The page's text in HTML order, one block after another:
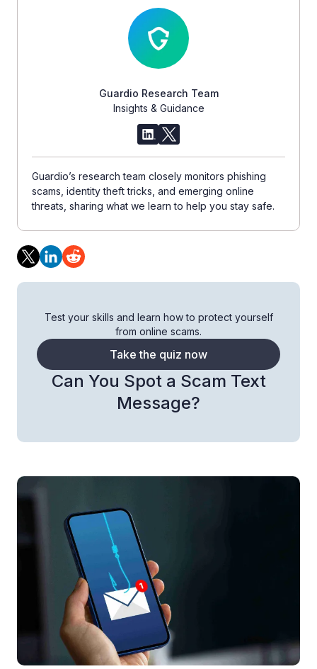
Guardio Research Team
Insights & Guidance
Guardio’s research team closely monitors phishing
scams, identity theft tricks, and emerging online
threats, sharing what we learn to help you stay safe.
Can You Spot a Scam Text
Message?
Test your skills and learn how to protect yourself
from online scams.
Take the quiz now